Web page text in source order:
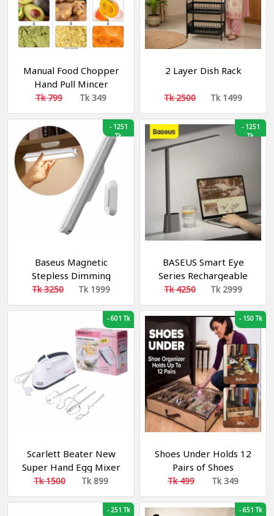
Manual Food Chopper
Hand Pull Mincer
Blender Mixer Food
Processor
Tk 799 Tk 349
2 Layer Dish Rack
Tk 2500 Tk 1499
-1251
Tk
Baseus Magnetic
Stepless Dimming
Charging Desk Lamp
Pro
Tk 3250 Tk 1999
-1251
Tk
BASEUS Smart Eye
Series Rechargeable
Folding Reading Desk
Lamp (Smart Light) –
Dark Grey DGZG-0G
Tk 4250 Tk 2999
-601 Tk
Scarlett Beater New
Super Hand Egg Mixer
for kitchen
Tk 1500 Tk 899
-150 Tk
Shoes Under Holds 12
Pairs of Shoes
Tk 499 Tk 349
-251 Tk -651 Tk